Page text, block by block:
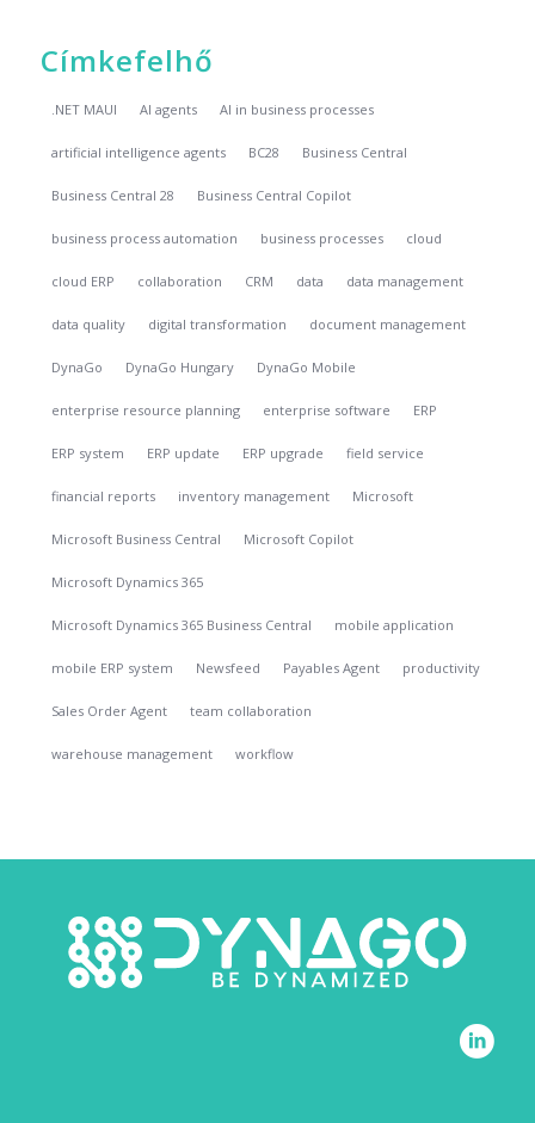
Címkefelhő
.NET MAUI AI agents AI in business processes
artificial intelligence agents BC28 Business Central
Business Central 28 Business Central Copilot
business process automation business processes cloud
cloud ERP collaboration CRM data data management
data quality digital transformation document management
DynaGo DynaGo Hungary DynaGo Mobile
enterprise resource planning enterprise software ERP
ERP system ERP update ERP upgrade field service
financial reports inventory management Microsoft
Microsoft Business Central Microsoft Copilot
Microsoft Dynamics 365
Microsoft Dynamics 365 Business Central mobile application
mobile ERP system Newsfeed Payables Agent productivity
Sales Order Agent team collaboration
warehouse management workflow